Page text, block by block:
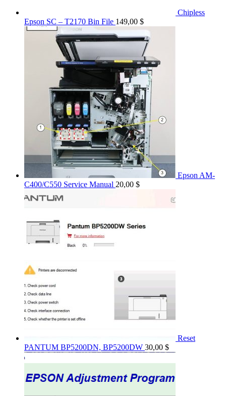
Chipless
Epson SC – T2170 Bin File 149,00 $
Epson AM-
C400/C550 Service Manual 20,00 $
Reset
PANTUM BP5200DN, BP5200DW 30,00 $